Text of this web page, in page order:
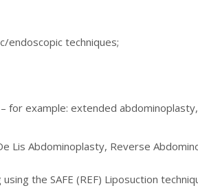
endoscopic techniques;
for example: extended
Lis Abdominoplasty, Reverse
the SAFE (REF) Liposuction